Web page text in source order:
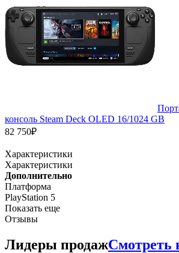
консоль Steam Deck OLED 16/1024 GB
82 750₽
Характеристики
Характеристики
Дополнительно
Платформа
PlayStation 5
Показать еще
Отзывы
Лидеры продажСмотреть